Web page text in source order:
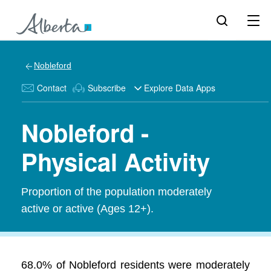
Nobleford
Contact Subscribe Explore Data Apps
Nobleford -
Physical Activity
Proportion of the population moderately
active or active (Ages 12+).
68.0% of Nobleford residents were moderately